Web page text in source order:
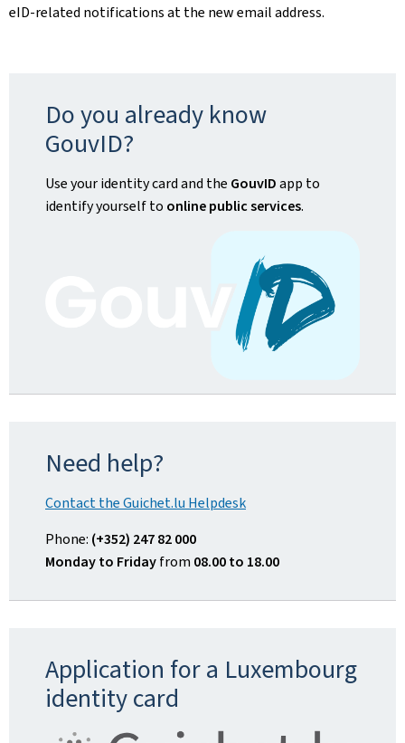
eID-related notifications at the new email address.
Do you already know
GouvID?
Use your identity card and the GouvIDapp to
identify yourself to online public services.
Need help?
Contact the Guichet.lu Helpdesk
Phone: (+352) 247 82 000
Monday to Fridayfrom 08.00 to 18.00
Application for a Luxembourg
identity card